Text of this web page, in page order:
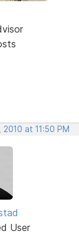
at 11:50 PM
User